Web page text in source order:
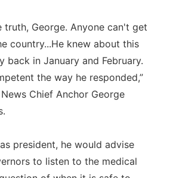
truth, George. Anyone can't get
country...He knew about this
back in January and February.
the way he responded,”
Chief Anchor George
president, he would advise
to listen to the medical